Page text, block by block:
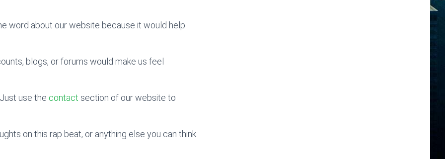
word about our website because it would help
blogs, or forums would make us feel
use the contact section of our website to
on this rap beat, or anything else you can think